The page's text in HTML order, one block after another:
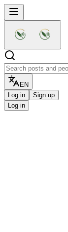
EN
Log in
Sign up
Log in